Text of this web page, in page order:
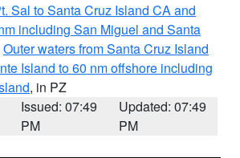
Sal to Santa Cruz Island CA and
including San Miguel and Santa
Outer waters from Santa Cruz Island
Island to 60 nm offshore including
, in PZ
Issued: 07:49
PM
Updated: 07:49
PM